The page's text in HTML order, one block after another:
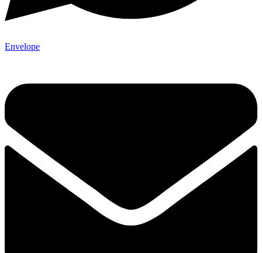
Envelope